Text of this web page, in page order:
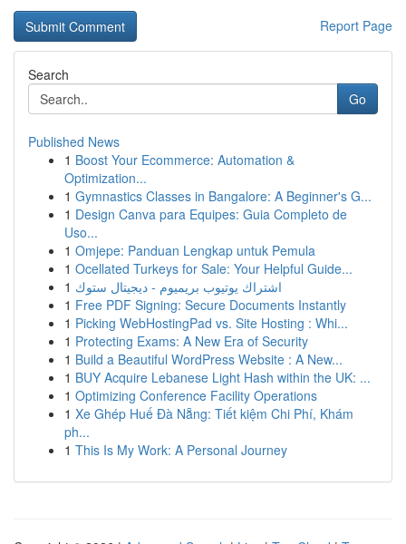
Report Page
Search
Go
Published News
1 Boost Your Ecommerce: Automation &
Optimization...
1 Gymnastics Classes in Bangalore: A Beginner's G...
1 Design Canva para Equipes: Guia Completo de
Uso...
1 Omjepe: Panduan Lengkap untuk Pemula
1 Ocellated Turkeys for Sale: Your Helpful Guide...
1 اشتراك يوتيوب بريميوم - ديجيتال ستوك
1 Free PDF Signing: Secure Documents Instantly
1 Picking WebHostingPad vs. Site Hosting : Whi...
1 Protecting Exams: A New Era of Security
1 Build a Beautiful WordPress Website : A New...
1 BUY Acquire Lebanese Light Hash within the UK: ...
1 Optimizing Conference Facility Operations
1 Xe Ghép Huế Đà Nẵng: Tiết kiệm Chi Phí, Khám
ph...
1 This Is My Work: A Personal Journey